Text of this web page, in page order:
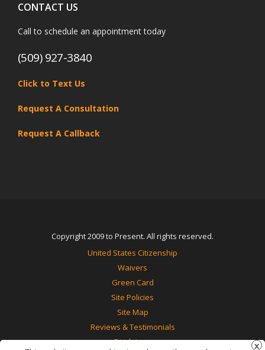
CONTACT US
Call to schedule an appointment today
(509) 927-3840
Click to Text Us
Request A Consultation
Request A Callback
Copyright 2009 to Present. All rights reserved.
United States Citizenship
Waivers
Green Card
Site Policies
Site Map
Reviews & Testimonials
Disclaimer